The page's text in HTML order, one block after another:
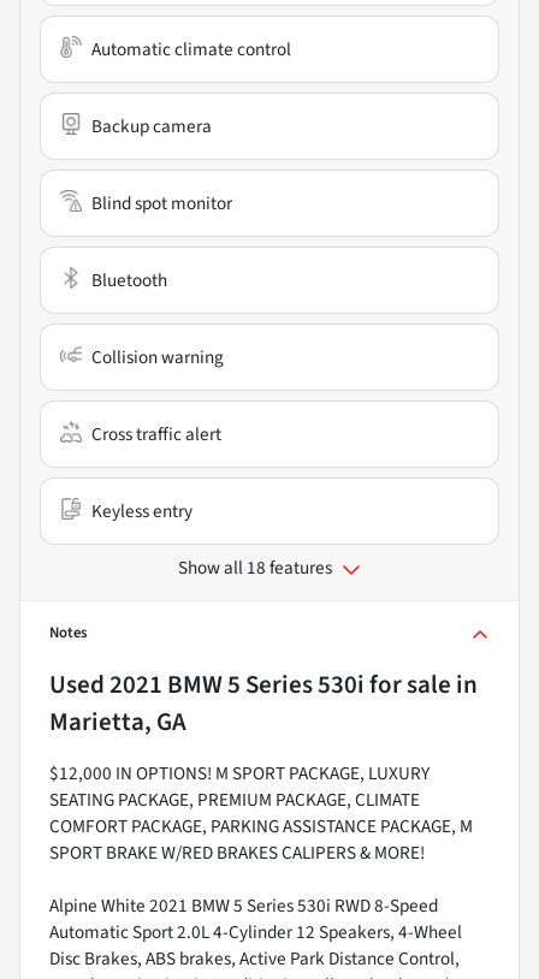
Automatic climate control
Backup camera
Blind spot monitor
Bluetooth
Collision warning
Cross traffic alert
Keyless entry
Show all 18 features
Notes
Used2021 BMW 5 Series 530ifor sale in
Marietta, GA
$12,000 IN OPTIONS! M SPORT PACKAGE, LUXURY
SEATING PACKAGE, PREMIUM PACKAGE, CLIMATE
COMFORT PACKAGE, PARKING ASSISTANCE PACKAGE, M
SPORT BRAKE W/RED BRAKES CALIPERS & MORE!
Alpine White 2021 BMW 5 Series 530i RWD 8-Speed
Automatic Sport 2.0L 4-Cylinder 12 Speakers, 4-Wheel
Disc Brakes, ABS brakes, Active Park Distance Control,